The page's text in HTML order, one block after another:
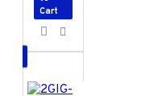
Cart